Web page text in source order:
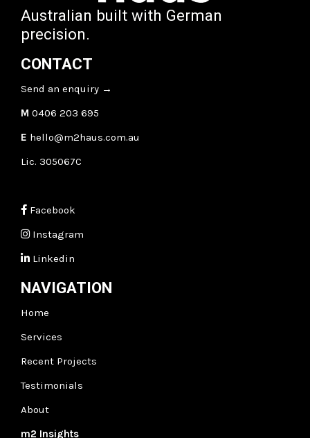
Australian built with German
precision.
CONTACT
Send an enquiry →
M 0406 203 695
E hello@m2haus.com.au
Lic. 305067C
Facebook
Instagram
Linkedin
NAVIGATION
Home
Services
Recent Projects
Testimonials
About
m2 Insights